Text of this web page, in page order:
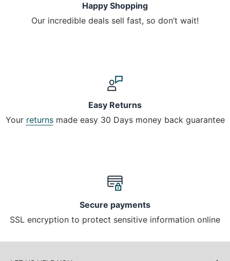
Happy Shopping
Our incredible deals sell fast, so don’t wait!
Easy Returns
Your returnsmade easy 30 Days money back guarantee
Secure payments
SSL encryption to protect sensitive information online